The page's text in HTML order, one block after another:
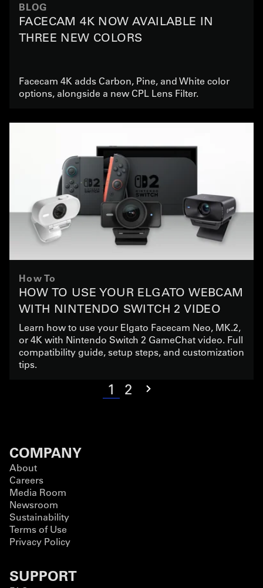
BLOG
FACECAM 4K NOW AVAILABLE IN
THREE NEW COLORS
Facecam 4K adds Carbon, Pine, and White color
options, alongside a new CPL Lens Filter.
How To
HOW TO USE YOUR ELGATO WEBCAM
WITH NINTENDO SWITCH 2 VIDEO
CHAT
Learn how to use your Elgato Facecam Neo, MK.2,
or 4K with Nintendo Switch 2 GameChat video. Full
compatibility guide, setup steps, and customization
tips.
1 2
COMPANY
About
Careers
Media Room
Newsroom
Sustainability
Terms of Use
Privacy Policy
SUPPORT